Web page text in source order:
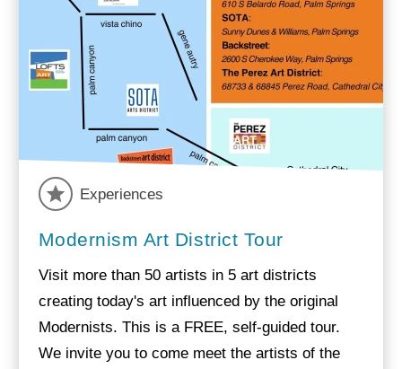
Experiences
Modernism Art District Tour
Visit more than 50 artists in 5 art districts
creating today's art influenced by the original
Modernists. This is a FREE, self-guided tour.
We invite you to come meet the artists of the